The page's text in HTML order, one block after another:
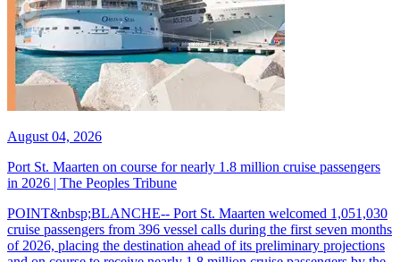
August 04, 2026
Port St. Maarten on course for nearly 1.8 million cruise passengers
in 2026 | The Peoples Tribune
POINT&nbsp;BLANCHE-- Port St. Maarten welcomed 1,051,030
cruise passengers from 396 vessel calls during the first seven months
of 2026, placing the destination ahead of its preliminary projections